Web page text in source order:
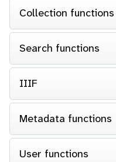
Collection functions
Search functions
IIIF
Metadata functions
User functions